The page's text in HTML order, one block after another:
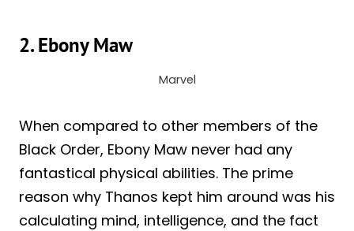
2. Ebony Maw
Marvel
When compared to other members of the
Black Order, Ebony Maw never had any
fantastical physical abilities. The prime
reason why Thanos kept him around was his
calculating mind, intelligence, and the fact